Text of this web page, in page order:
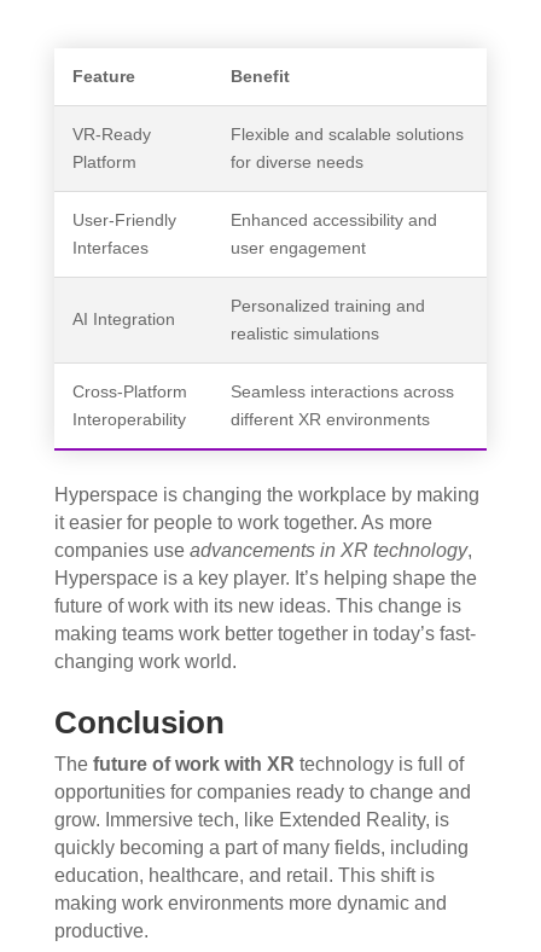
Feature Benefit
VR-Ready
Platform
Flexible and scalable solutions
for diverse needs
User-Friendly
Interfaces
Enhanced accessibility and
user engagement
AI Integration
Personalized training and
realistic simulations
Cross-Platform
Interoperability
Seamless interactions across
different XR environments
Hyperspace is changing the workplace by making
it easier for people to work together. As more
companies use advancements in XR technology,
Hyperspace is a key player. It’s helping shape the
future of work with its new ideas. This change is
making teams work better together in today’s fast-
changing work world.
Conclusion
The future of work with XR technology is full of
opportunities for companies ready to change and
grow. Immersive tech, like Extended Reality, is
quickly becoming a part of many fields, including
education, healthcare, and retail. This shift is
making work environments more dynamic and
productive.